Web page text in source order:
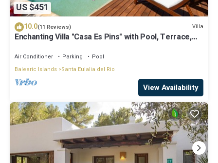
US $451
10.0(11 Reviews) Villa
Enchanting Villa "Casa Es Pins" with Pool, Terrace,
Air Conditioner Parking
Pool
Balearic Islands Santa Eulalia del Rio
View Availability